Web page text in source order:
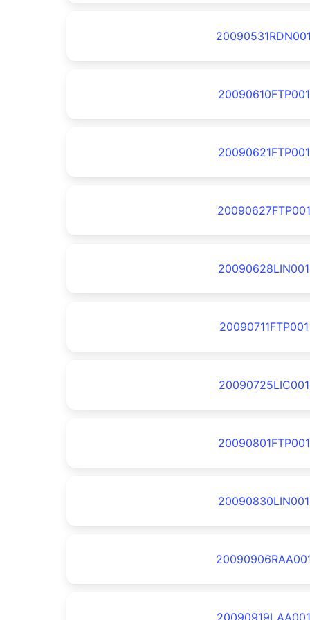
20090610FTP001
20090621FTP001
20090627FTP001
20090628LIN001
20090711FTP001
20090725LIC001
20090801FTP001
20090830LIN001
20090919LAA001